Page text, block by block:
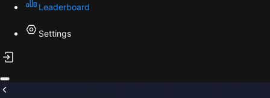
Leaderboard
Settings